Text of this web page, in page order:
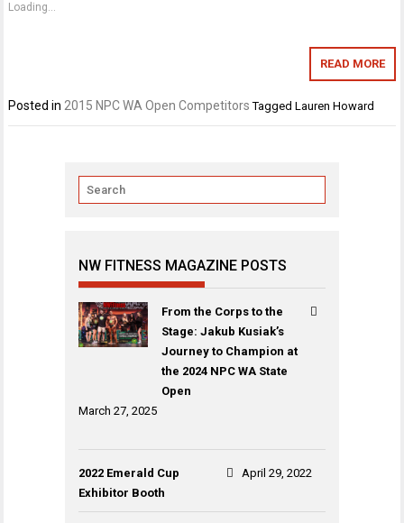
Loading...
READ MORE
Posted in 2015 NPC WA Open Competitors TaggedLauren Howard
NW FITNESS MAGAZINE POSTS
From the Corps to the
Stage: Jakub Kusiak’s
Journey to Champion at
the 2024 NPC WA State
Open
March 27, 2025
2022 Emerald Cup
Exhibitor Booth
April 29, 2022